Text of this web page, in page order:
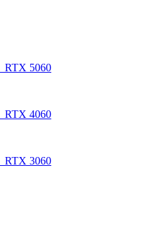
RTX 5060
RTX 4060
RTX 3060